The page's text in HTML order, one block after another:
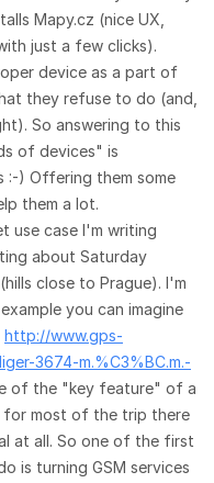
Mapy.cz (nice UX,
just a few clicks).
device as a part of
they refuse to do (and,
So answering to this
of devices" is
:-) Offering them some
them a lot.
use case I'm writing
about Saturday
close to Prague). I'm
you can imagine
http://www.gps-
3674-m.%C3%BC.m.-
of the "key feature" of a
for most of the trip there
at all. So one of the first
is turning GSM services